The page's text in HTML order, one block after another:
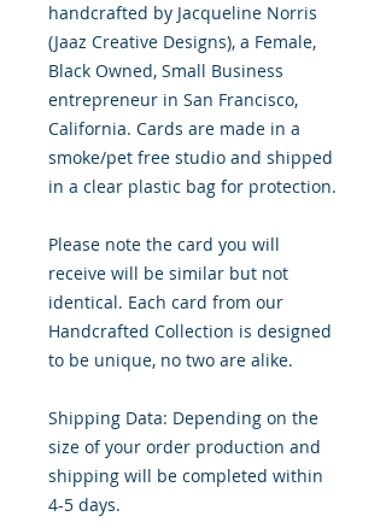
handcrafted by Jacqueline Norris
(Jaaz Creative Designs), a Female,
Black Owned, Small Business
entrepreneur in San Francisco,
California. Cards are made in a
smoke/pet free studio and shipped
in a clear plastic bag for protection.
Please note the card you will
receive will be similar but not
identical. Each card from our
Handcrafted Collection is designed
to be unique, no two are alike.
Shipping Data: Depending on the
size of your order production and
shipping will be completed within
4-5 days.